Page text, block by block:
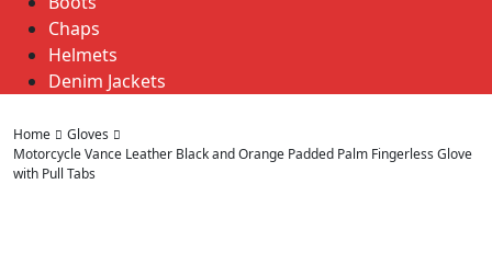
Chaps
Helmets
Denim Jackets
Home
Gloves
Motorcycle Vance Leather Black and Orange Padded Palm Fingerless Glove
with Pull Tabs